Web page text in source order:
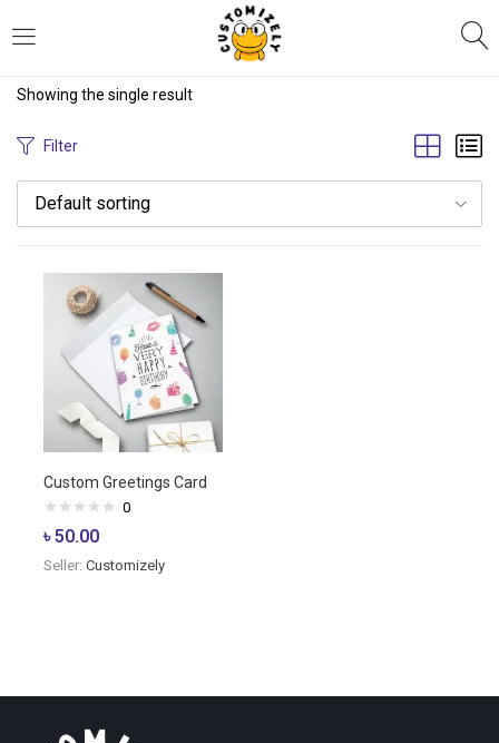
Enter your username and password to login.
Remember me
Lost password?
Showing the single result
Filter
Default sorting
Custom Greetings Card
0
৳50.00
Seller: Customizely